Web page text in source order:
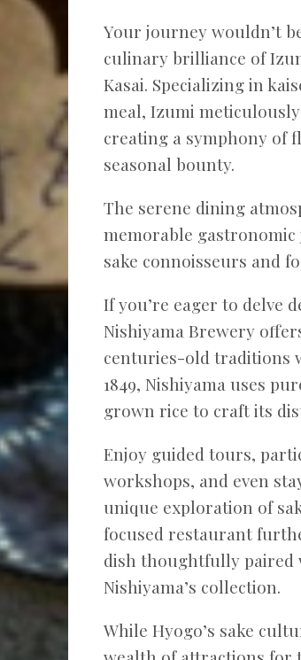
Your journey wouldn’t
culinary brilliance of
Kasai. Specializing in
meal, Izumi
creating a symphony of
seasonal bounty.
The serene dining
memorable
sake connoisseurs and
If you’re eager to delve
Nishiyama Brewery
centuries-old traditions
1849, Nishiyama uses
grown rice to craft its
Enjoy guided tours,
workshops, and even
unique exploration of
focused restaurant
dish thoughtfully paired
Nishiyama’s collection.
While Hyogo’s sake